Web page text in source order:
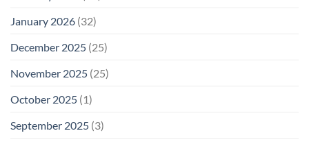
January 2026 (32)
December 2025 (25)
November 2025 (25)
October 2025 (1)
September 2025 (3)